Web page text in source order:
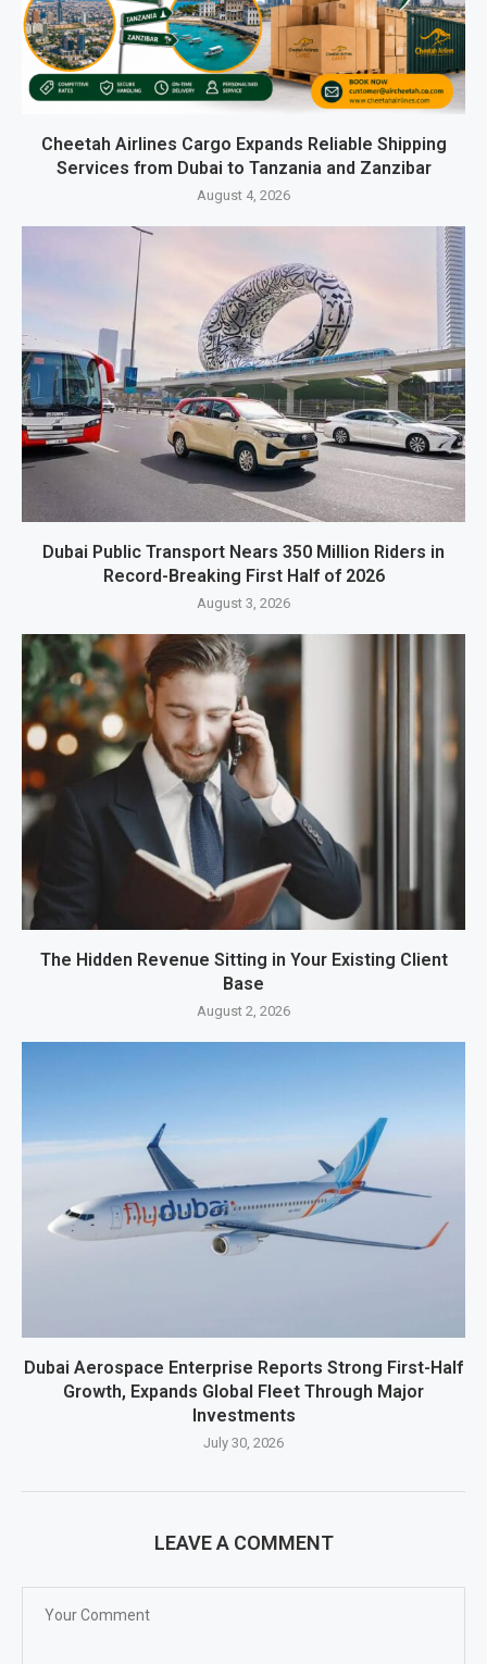
Cheetah Airlines Cargo Expands Reliable Shipping
Services from Dubai to Tanzania and Zanzibar
August 4, 2026
Dubai Public Transport Nears 350 Million Riders in
Record-Breaking First Half of 2026
August 3, 2026
The Hidden Revenue Sitting in Your Existing Client
Base
August 2, 2026
Dubai Aerospace Enterprise Reports Strong First-Half
Growth, Expands Global Fleet Through Major
Investments
July 30, 2026
LEAVE A COMMENT